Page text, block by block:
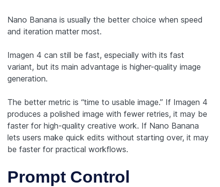
Nano Banana is usually the better choice when speed
and iteration matter most.
Imagen 4 can still be fast, especially with its fast
variant, but its main advantage is higher-quality image
generation.
The better metric is “time to usable image.” If Imagen 4
produces a polished image with fewer retries, it may be
faster for high-quality creative work. If Nano Banana
lets users make quick edits without starting over, it may
be faster for practical workflows.
Prompt Control